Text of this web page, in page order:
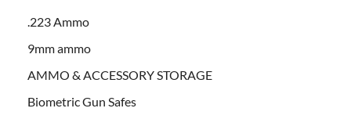
.223 Ammo
9mm ammo
AMMO & ACCESSORY STORAGE
Biometric Gun Safes